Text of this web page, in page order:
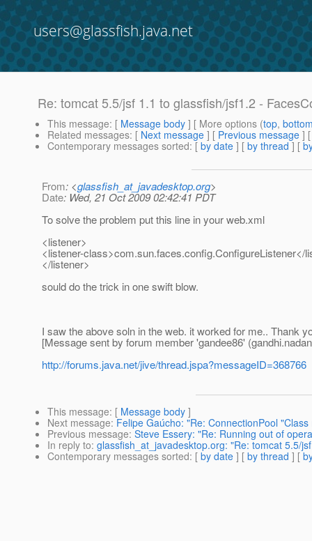
users@glassfish.java.net
Re: tomcat 5.5/jsf 1.1 to glassfish/jsf1.2 -
This message: [ Message body ] [ More options (top,
Related messages: [ Next message ] [ Previous message ]
Contemporary messages sorted: [ by date ] [ by thread ] [
From: <glassfish_at_javadesktop.org>
Date: Wed, 21 Oct 2009 02:42:41 PDT
To solve the problem put this line in your web.xml
<listener>
<listener-class>com.sun.faces.config.ConfigureListener</
</listener>
sould do the trick in one swift blow.
I saw the above soln in the web. it worked for me.. Thank
[Message sent by forum member 'gandee86'
http://forums.java.net/jive/thread.jspa?messageID=368766
This message: [ Message body ]
Next message: Felipe Gaúcho: "Re: ConnectionPool
Previous message: Steve Essery: "Re: Running out of
In reply to: glassfish_at_javadesktop.org: "Re: tomcat 5.5/
Contemporary messages sorted: [ by date ] [ by thread ] [